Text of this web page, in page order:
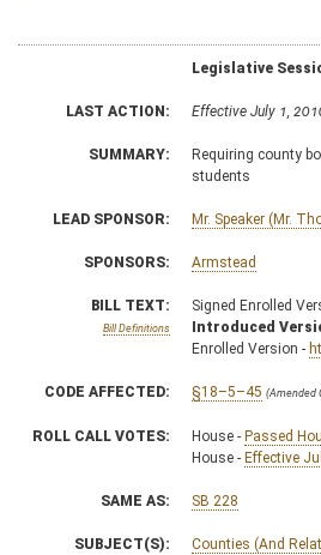
Legislative
LAST ACTION: Effective July 1,
SUMMARY:
Requiring county
students
LEAD SPONSOR: Mr. Speaker (Mr.
SPONSORS: Armstead
BILL TEXT:
Bill Definitions
Signed Enrolled
Introduced
Enrolled Version -
CODE AFFECTED: §18–5–45 (Amended
ROLL CALL VOTES: House - Passed
House - Effective
SAME AS: SB 228
SUBJECT(S):
Counties (And